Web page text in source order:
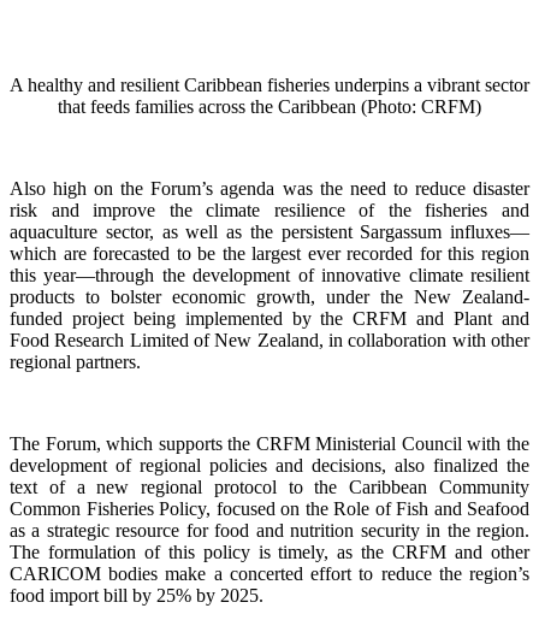
A healthy and resilient Caribbean fisheries underpins a vibrant sector
that feeds families across the Caribbean (Photo: CRFM)
Also high on the Forum’s agenda was the need to reduce disaster
risk and improve the climate resilience of the fisheries and
aquaculture sector, as well as the persistent Sargassum influxes—
which are forecasted to be the largest ever recorded for this region
this year—through the development of innovative climate resilient
products to bolster economic growth, under the New Zealand-
funded project being implemented by the CRFM and Plant and
Food Research Limited of New Zealand, in collaboration with other
regional partners.
The Forum, which supports the CRFM Ministerial Council with the
development of regional policies and decisions, also finalized the
text of a new regional protocol to the Caribbean Community
Common Fisheries Policy, focused on the Role of Fish and Seafood
as a strategic resource for food and nutrition security in the region.
The formulation of this policy is timely, as the CRFM and other
CARICOM bodies make a concerted effort to reduce the region’s
food import bill by 25% by 2025.